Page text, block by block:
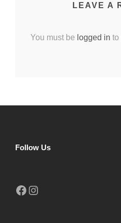
LEAVE A
You must be logged in to
Follow Us
Facebook Instagram